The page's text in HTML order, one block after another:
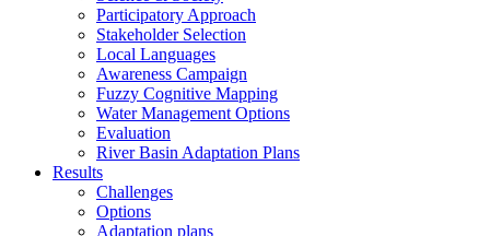
Participatory Approach
Stakeholder Selection
Local Languages
Awareness Campaign
Fuzzy Cognitive Mapping
Water Management Options
Evaluation
River Basin Adaptation Plans
Results
Challenges
Options
Adaptation plans